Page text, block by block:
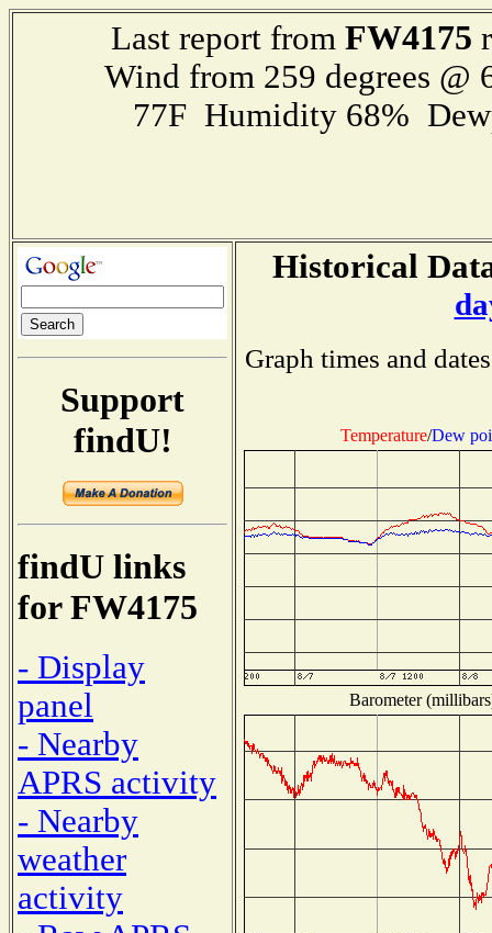
Last report from FW4175
Wind from 259 degrees
77F Humidity 68%
Support
findU!
findU links
for FW4175
- Display
panel
- Nearby
APRS activity
- Nearby
weather
activity
Historical
Graph times and
Temperature/Dew
Barometer